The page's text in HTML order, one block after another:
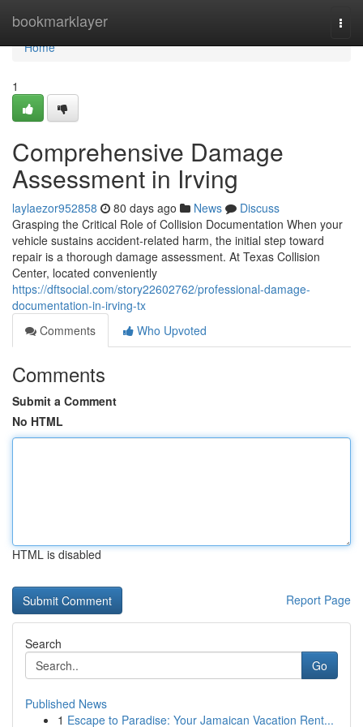
bookmarklayer
Home
Home
1
Comprehensive Damage
Assessment in Irving
laylaezor952858 80 days ago News
Discuss
Grasping the Critical Role of Collision Documentation When your
vehicle sustains accident-related harm, the initial step toward
repair is a thorough damage assessment. At Texas Collision
Center, located conveniently
https://dftsocial.com/story22602762/professional-damage-
documentation-in-irving-tx
Comments
Who Upvoted
Comments
Submit a Comment
No HTML
HTML is disabled
Report Page
Search
Go
Published News
1 Escape to Paradise: Your Jamaican Vacation Rent...